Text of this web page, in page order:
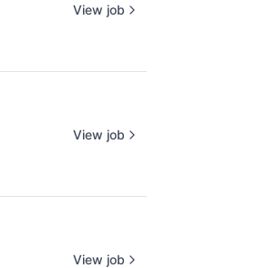
View job
View job
View job